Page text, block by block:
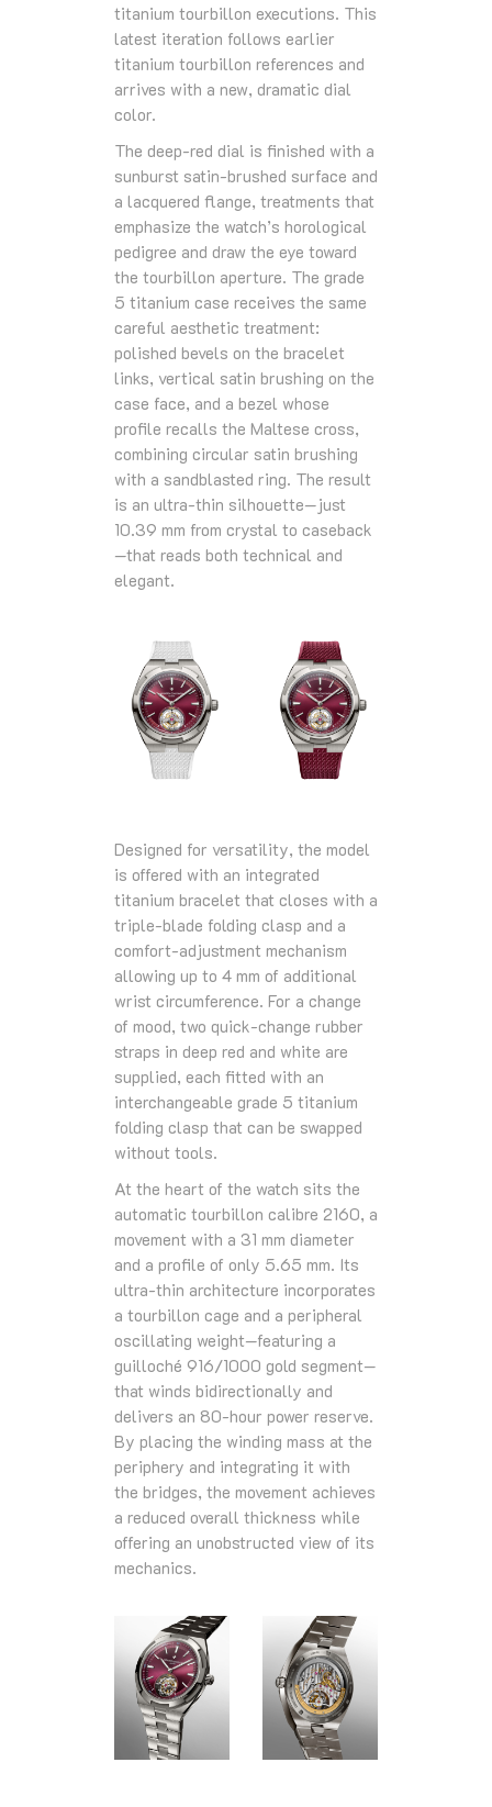
titanium tourbillon executions. This
latest iteration follows earlier
titanium tourbillon references and
arrives with a new, dramatic dial
color.
The deep-red dial is finished with a
sunburst satin-brushed surface and
a lacquered flange, treatments that
emphasize the watch’s horological
pedigree and draw the eye toward
the tourbillon aperture. The grade
5 titanium case receives the same
careful aesthetic treatment:
polished bevels on the bracelet
links, vertical satin brushing on the
case face, and a bezel whose
profile recalls the Maltese cross,
combining circular satin brushing
with a sandblasted ring. The result
is an ultra-thin silhouette—just
10.39 mm from crystal to caseback
—that reads both technical and
elegant.
Designed for versatility, the model
is offered with an integrated
titanium bracelet that closes with a
triple-blade folding clasp and a
comfort-adjustment mechanism
allowing up to 4 mm of additional
wrist circumference. For a change
of mood, two quick-change rubber
straps in deep red and white are
supplied, each fitted with an
interchangeable grade 5 titanium
folding clasp that can be swapped
without tools.
At the heart of the watch sits the
automatic tourbillon calibre 2160, a
movement with a 31 mm diameter
and a profile of only 5.65 mm. Its
ultra-thin architecture incorporates
a tourbillon cage and a peripheral
oscillating weight—featuring a
guilloché 916/1000 gold segment—
that winds bidirectionally and
delivers an 80-hour power reserve.
By placing the winding mass at the
periphery and integrating it with
the bridges, the movement achieves
a reduced overall thickness while
offering an unobstructed view of its
mechanics.